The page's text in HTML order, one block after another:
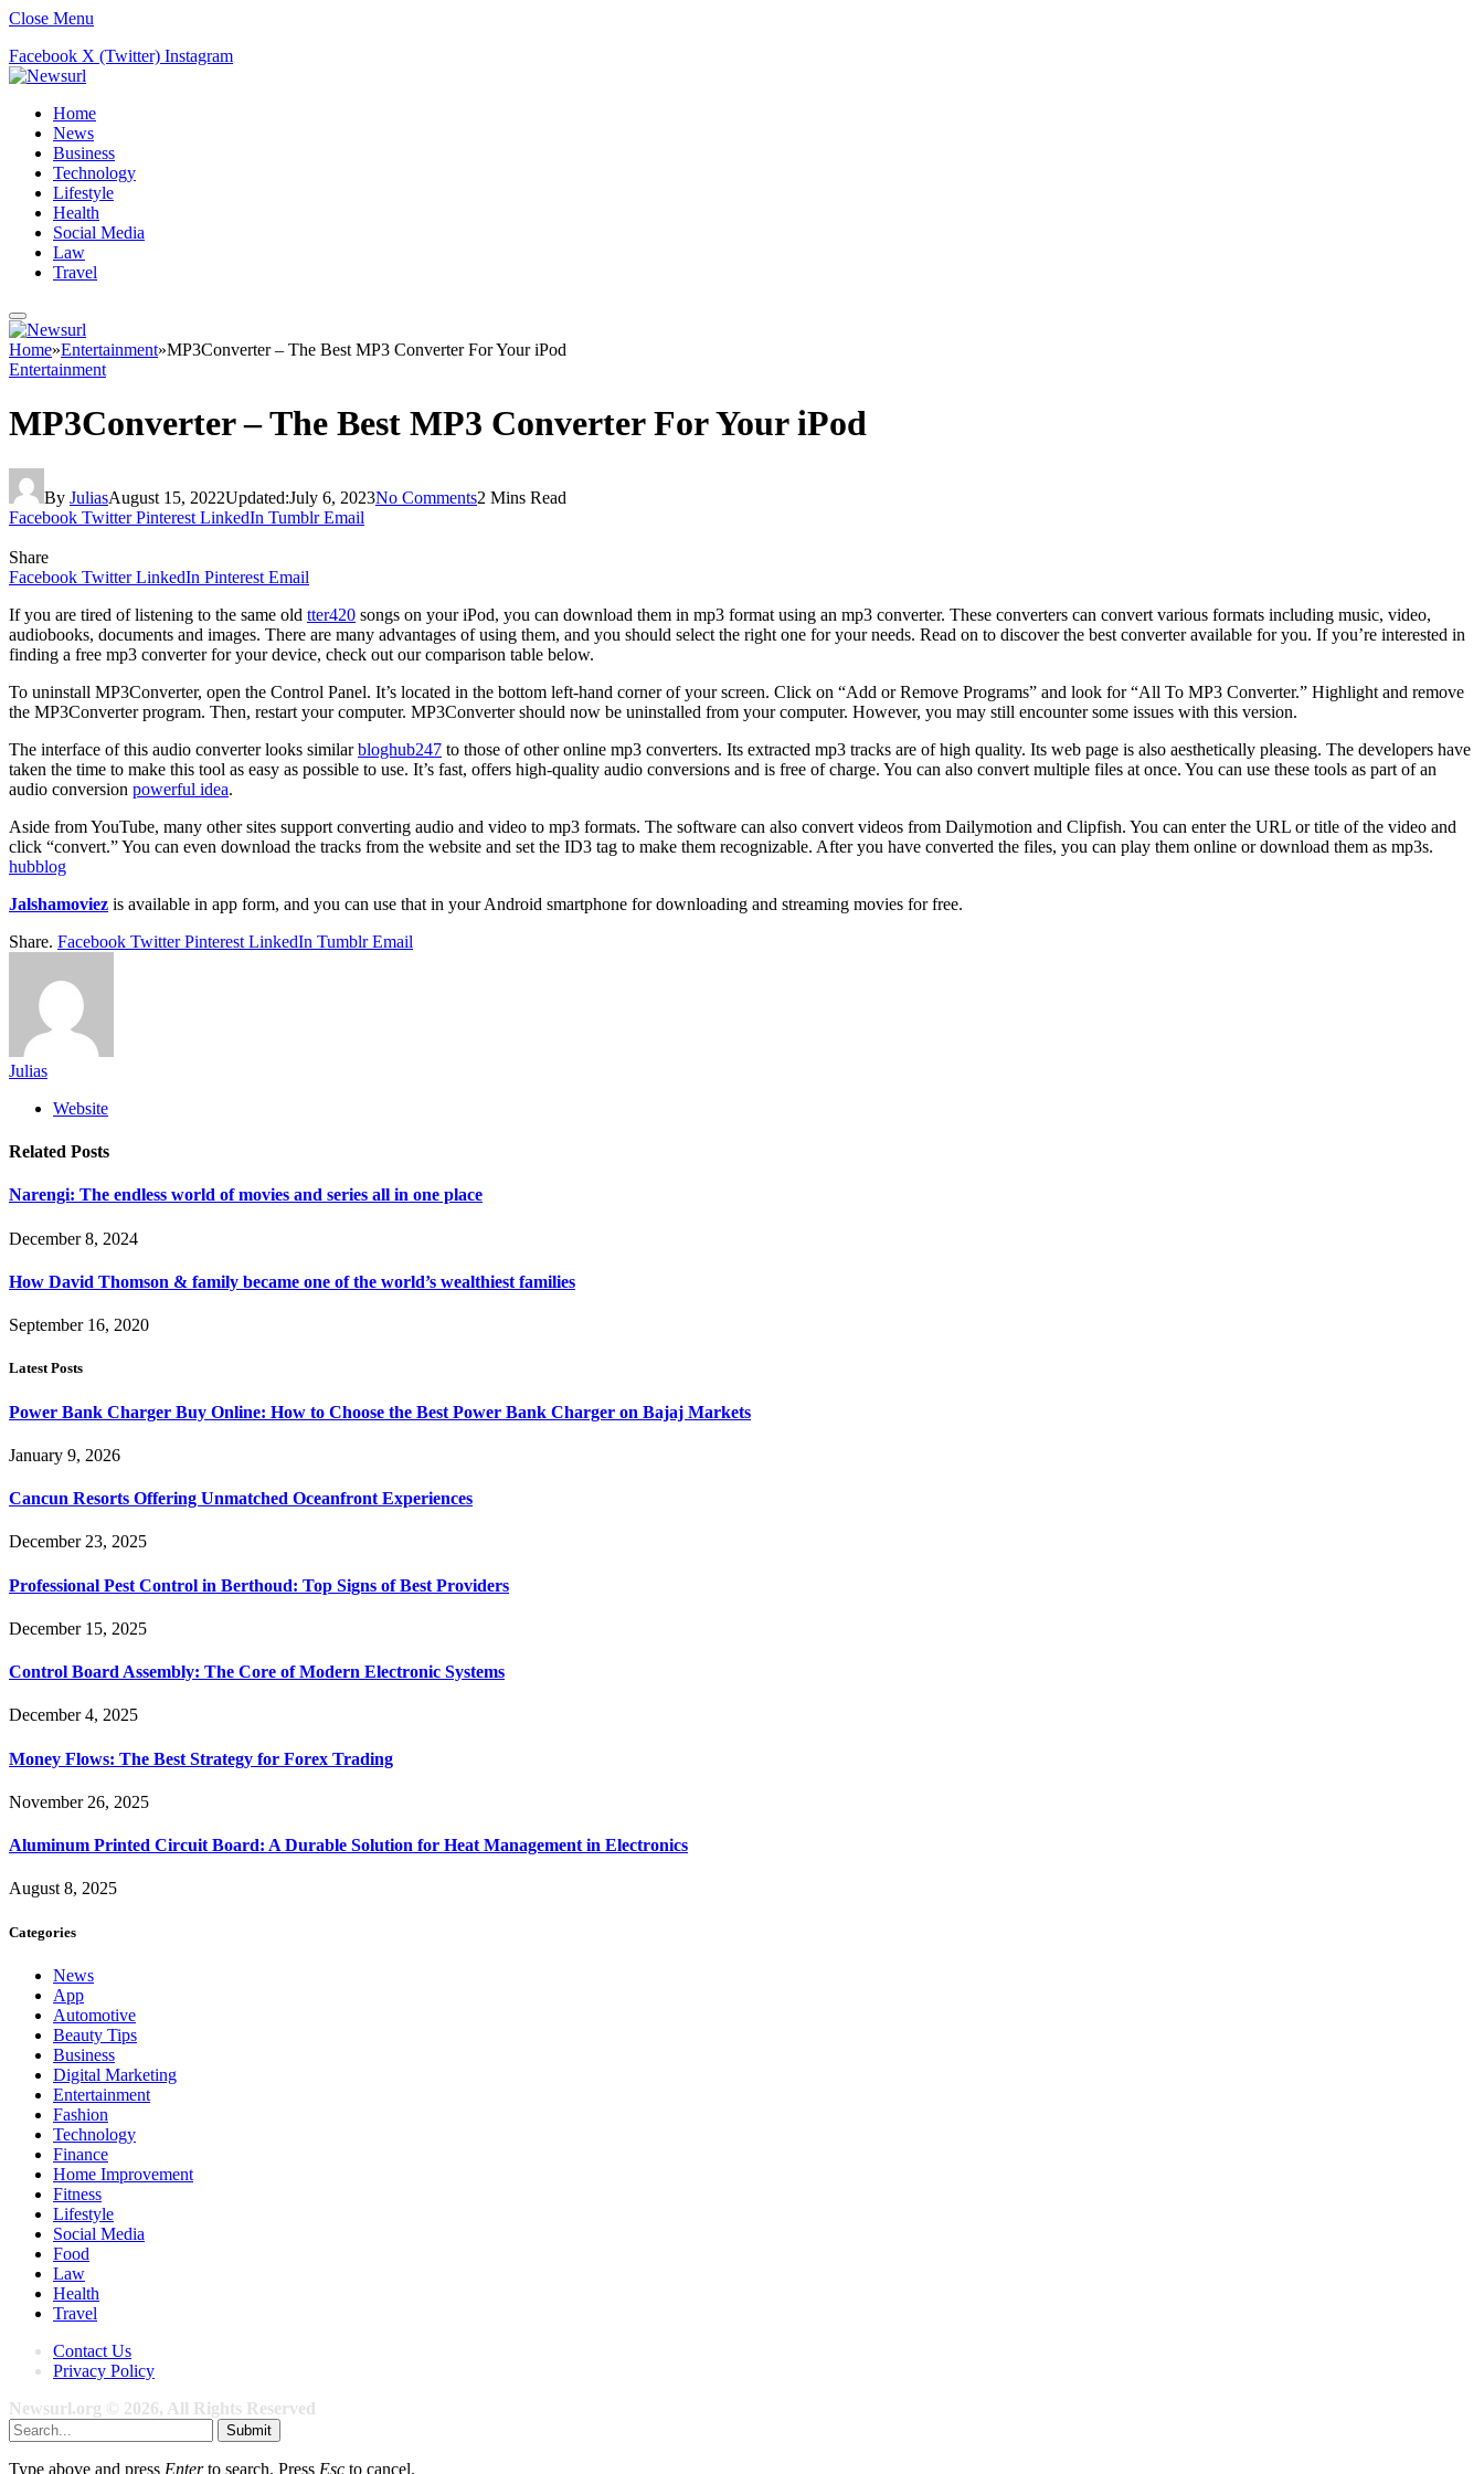
Close Menu
Facebook X (Twitter) Instagram
Home
News
Business
Technology
Lifestyle
Health
Social Media
Law
Travel
Home»Entertainment»MP3Converter – The Best MP3 Converter For Your iPod
Entertainment
MP3Converter – The Best MP3 Converter For Your iPod
By JuliasAugust 15, 2022Updated:July 6, 2023No Comments2 Mins Read
Facebook Twitter Pinterest LinkedIn Tumblr Email
Share
Facebook Twitter LinkedIn Pinterest Email
If you are tired of listening to the same old tter420 songs on your iPod, you can download them in mp3 format using an mp3 converter. These converters can convert various formats including music, video,
audiobooks, documents and images. There are many advantages of using them, and you should select the right one for your needs. Read on to discover the best converter available for you. If you’re interested in
finding a free mp3 converter for your device, check out our comparison table below.
To uninstall MP3Converter, open the Control Panel. It’s located in the bottom left-hand corner of your screen. Click on “Add or Remove Programs” and look for “All To MP3 Converter.” Highlight and remove
the MP3Converter program. Then, restart your computer. MP3Converter should now be uninstalled from your computer. However, you may still encounter some issues with this version.
The interface of this audio converter looks similarbloghub247 to those of other online mp3 converters. Its extracted mp3 tracks are of high quality. Its web page is also aesthetically pleasing. The developers have
taken the time to make this tool as easy as possible to use. It’s fast, offers high-quality audio conversions and is free of charge. You can also convert multiple files at once. You can use these tools as part of an
audio conversion powerful idea.
Aside from YouTube, many other sites support converting audio and video to mp3 formats. The software can also convert videos from Dailymotion and Clipfish. You can enter the URL or title of the video and
click “convert.” You can even download the tracks from the website and set the ID3 tag to make them recognizable. After you have converted the files, you can play them online or download them as mp3s.
hubblog
Jalshamoviez is available in app form, and you can use that in your Android smartphone for downloading and streaming movies for free.
Share. Facebook Twitter Pinterest LinkedIn Tumblr Email
Julias
Website
Related Posts
Narengi: The endless world of movies and series all in one place
December 8, 2024
How David Thomson & family became one of the world’s wealthiest families
September 16, 2020
Latest Posts
Power Bank Charger Buy Online: How to Choose the Best Power Bank Charger on Bajaj Markets
January 9, 2026
Cancun Resorts Offering Unmatched Oceanfront Experiences
December 23, 2025
Professional Pest Control in Berthoud: Top Signs of Best Providers
December 15, 2025
Control Board Assembly: The Core of Modern Electronic Systems
December 4, 2025
Money Flows: The Best Strategy for Forex Trading
November 26, 2025
Aluminum Printed Circuit Board: A Durable Solution for Heat Management in Electronics
August 8, 2025
Categories
News
App
Automotive
Beauty Tips
Business
Digital Marketing
Entertainment
Fashion
Technology
Finance
Home Improvement
Fitness
Lifestyle
Social Media
Food
Law
Health
Travel
Contact Us
Privacy Policy
Newsurl.org © 2026, All Rights Reserved
Submit
Type above and press Enterto search. Press Esc to cancel.